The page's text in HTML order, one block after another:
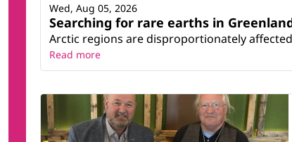
Searching for rare earths in
Arctic regions are disproportionately
Wed, Aug 05, 2026
Read more